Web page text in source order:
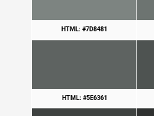
HTML: #7D8481
HTML: #5E6361